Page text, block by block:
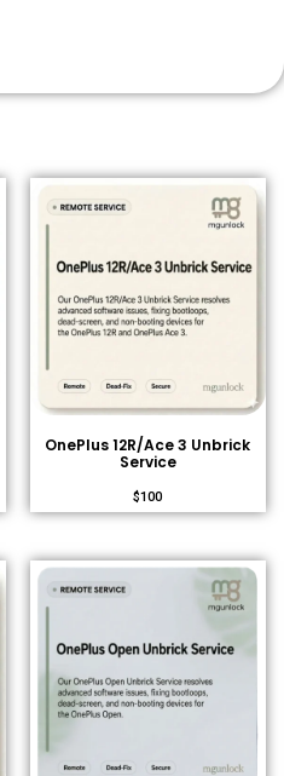
OnePlus 12R/Ace 3 Unbrick
Service
$100